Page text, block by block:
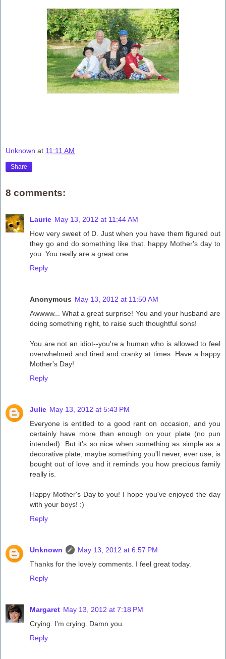
Unknown at 11:11 AM
Share
8 comments:
Laurie May 13, 2012 at 11:44 AM
How very sweet of D. Just when you have them figured out
they go and do something like that. happy Mother's day to
you. You really are a great one.
Reply
Anonymous May 13, 2012 at 11:50 AM
Awwww... What a great surprise! You and your husband are
doing something right, to raise such thoughtful sons!
You are not an idiot--you're a human who is allowed to feel
overwhelmed and tired and cranky at times. Have a happy
Mother's Day!
Reply
Julie May 13, 2012 at 5:43 PM
Everyone is entitled to a good rant on occasion, and you
certainly have more than enough on your plate (no pun
intended). But it's so nice when something as simple as a
decorative plate, maybe something you'll never, ever use, is
bought out of love and it reminds you how precious family
really is.
Happy Mother's Day to you! I hope you've enjoyed the day
with your boys! :)
Reply
Unknown
May 13, 2012 at 6:57 PM
Thanks for the lovely comments. I feel great today.
Reply
Margaret May 13, 2012 at 7:18 PM
Crying. I'm crying. Damn you.
Reply